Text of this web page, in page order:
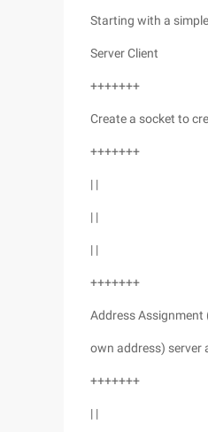
Starting with a
Server Client
+++++++
Create a socket to
+++++++
| |
| |
| |
+++++++
Address Assignment
own address) server
+++++++
| |